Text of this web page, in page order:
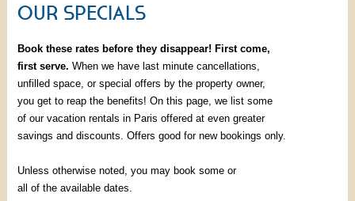
OUR SPECIALS
Book these rates before they disappear! First come,
first serve. When we have last minute cancellations,
unfilled space, or special offers by the property owner,
you get to reap the benefits! On this page, we list some
of our vacation rentals in Paris offered at even greater
savings and discounts. Offers good for new bookings only.
Unless otherwise noted, you may book some or
all of the available dates.